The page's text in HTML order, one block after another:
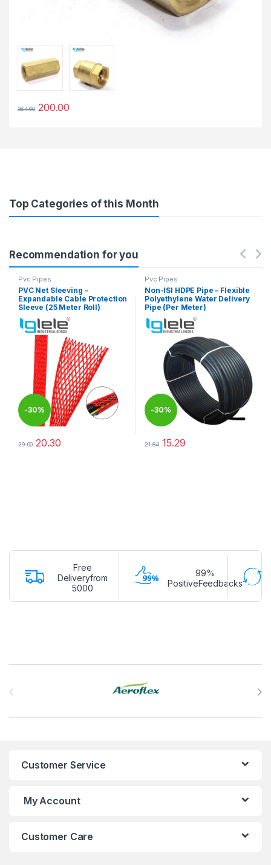
364.00 200.00
This product has multiple variants. The options may be chosen
Top Categories of this Month
Recommendation for you
Pvc Pipes
PVC Net Sleeving –
Expandable Cable Protection
Sleeve (25 Meter Roll)
-30%
29.00 20.30
This product has multiple variants. The options may be chosen
Pvc Pipes
Non-ISI HDPE Pipe – Flexible
Polyethylene Water Delivery
Pipe (Per Meter)
-30%
21.84 15.29
This product has multiple
Free
Deliveryfrom
5000
99%
PositiveFeedbacks
Customer Service
My Account
Customer Care